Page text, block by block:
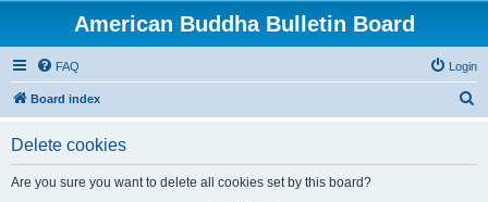
American Buddha Bulletin Board
FAQ Login
Board index
Delete cookies
Are you sure you want to delete all cookies set by this board?